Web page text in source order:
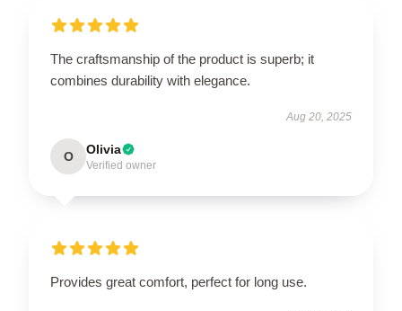
The craftsmanship of the product is superb; it
combines durability with elegance.
Aug 20, 2025
O Olivia
Verified owner
Provides great comfort, perfect for long use.